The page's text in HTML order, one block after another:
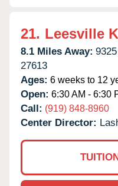
21. Leesville
8.1 Miles Away:
27613
Ages: 6 weeks to 12
Open: 6:30 AM - 6:30
Call: (919) 848-8960
Center Director: